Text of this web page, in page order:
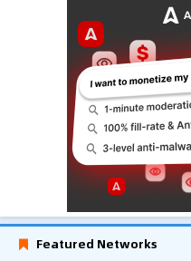
Featured Networks